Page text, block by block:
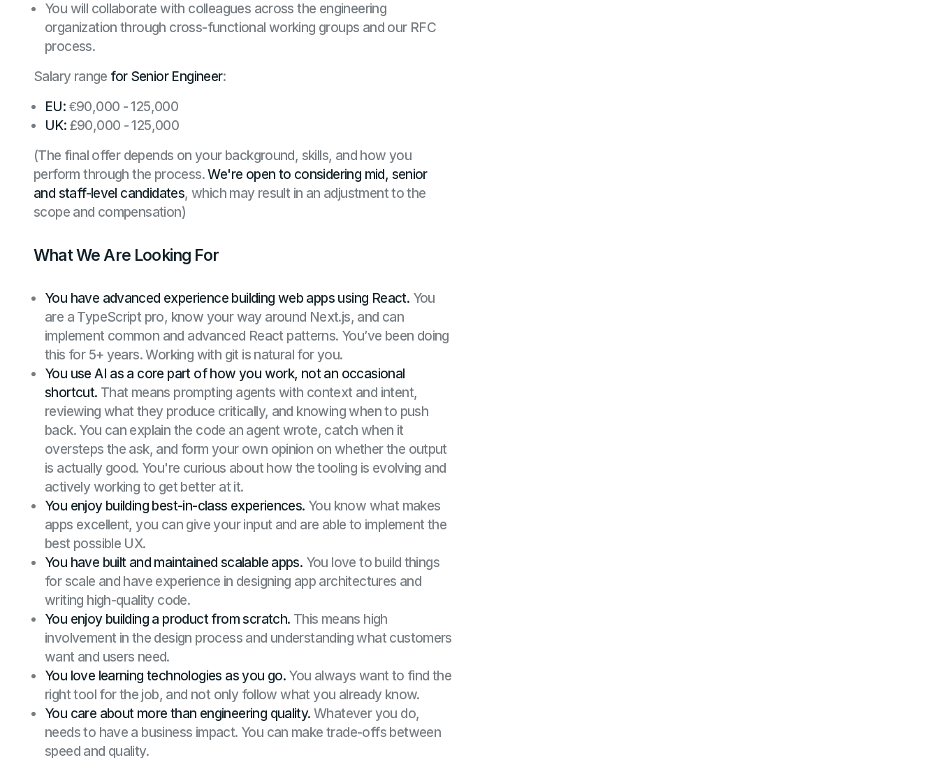
You will collaborate with colleagues across the engineering
organization through cross-functional working groups and our RFC
process.
Salary range for Senior Engineer:
EU: €90,000 - 125,000
UK: £90,000 - 125,000
(The final offer depends on your background, skills, and how you
perform through the process.We're open to considering mid, senior
and staff-level candidates, which may result in an adjustment to the
scope and compensation)
What We Are Looking For
You have advanced experience building web apps using React. You
are a TypeScript pro, know your way around Next.js, and can
implement common and advanced React patterns. You’ve been doing
this for 5+ years. Working with git is natural for you.
You use AI as a core part of how you work, not an occasional
shortcut. That means prompting agents with context and intent,
reviewing what they produce critically, and knowing when to push
back. You can explain the code an agent wrote, catch when it
oversteps the ask, and form your own opinion on whether the output
is actually good. You're curious about how the tooling is evolving and
actively working to get better at it.
You enjoy building best-in-class experiences. You know what makes
apps excellent, you can give your input and are able to implement the
best possible UX.
You have built and maintained scalable apps. You love to build things
for scale and have experience in designing app architectures and
writing high-quality code.
You enjoy building a product from scratch. This means high
involvement in the design process and understanding what customers
want and users need.
You love learning technologies as you go. You always want to find the
right tool for the job, and not only follow what you already know.
You care about more than engineering quality. Whatever you do,
needs to have a business impact. You can make trade-offs between
speed and quality.